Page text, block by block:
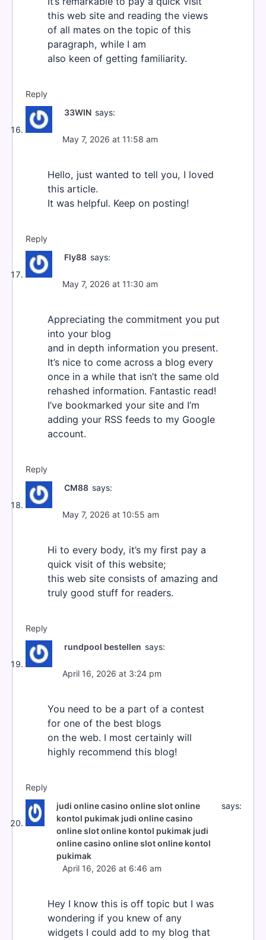
this web site and reading the views
of all mates on the topic of this
paragraph, while I am
also keen of getting familiarity.
Reply
33WIN says:
May 7, 2026 at 11:58 am
Hello, just wanted to tell you, I loved
this article.
It was helpful. Keep on posting!
Reply
Fly88 says:
May 7, 2026 at 11:30 am
Appreciating the commitment you put
into your blog
and in depth information you present.
It’s nice to come across a blog every
once in a while that isn’t the same old
rehashed information. Fantastic read!
I’ve bookmarked your site and I’m
adding your RSS feeds to my Google
account.
Reply
CM88 says:
May 7, 2026 at 10:55 am
Hi to every body, it’s my first pay a
quick visit of this website;
this web site consists of amazing and
truly good stuff for readers.
Reply
rundpool bestellen says:
April 16, 2026 at 3:24 pm
You need to be a part of a contest
for one of the best blogs
on the web. I most certainly will
highly recommend this blog!
Reply
judi online casino online slot online
kontol pukimak judi online casino
online slot online kontol pukimak judi
online casino online slot online kontol
pukimak
says:
April 16, 2026 at 6:46 am
Hey I know this is off topic but I was
wondering if you knew of any
widgets I could add to my blog that